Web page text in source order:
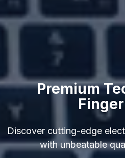
Premium
Discover cutting-edge
with unbeatable